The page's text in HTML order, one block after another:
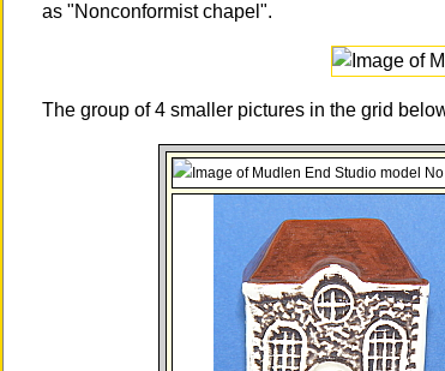
as "Nonconformist chapel".
The group of 4 smaller pictures in the grid